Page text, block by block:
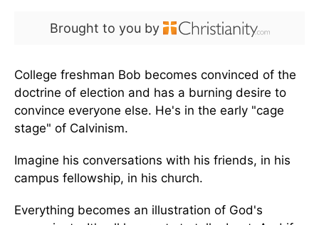
Brought to you by
College freshman Bob becomes convinced of the
doctrine of election and has a burning desire to
convince everyone else. He's in the early "cage
stage" of Calvinism.
Imagine his conversations with his friends, in his
campus fellowship, in his church.
Everything becomes an illustration of God's